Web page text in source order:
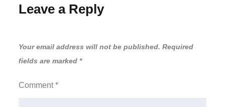
Leave a Reply
Your email address will not be published. Required
fields are marked *
Comment*